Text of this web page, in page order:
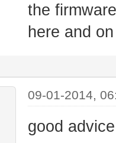
the
here and
09-01-2014,
good